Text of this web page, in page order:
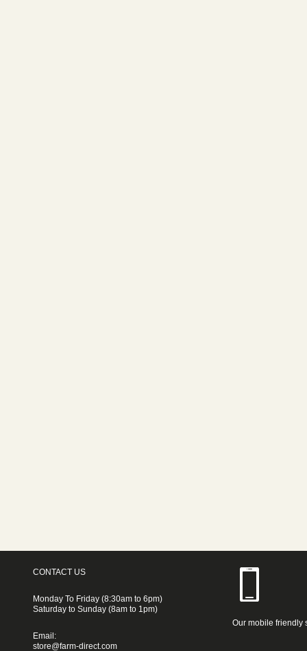
CONTACT US
Monday To Friday (8:30am to 6pm)
Saturday to Sunday (8am to 1pm)
Email:
store@farm-direct.com
Our mobile friendly